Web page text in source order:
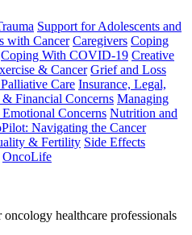
Support for Adolescents and
with Cancer Caregivers Coping
Coping With COVID-19 Creative
& Cancer Grief and Loss
Care Insurance, Legal,
Financial Concerns Managing
Concerns Nutrition and
Navigating the Cancer
& Fertility Side Effects
OncoLife
healthcare professionals